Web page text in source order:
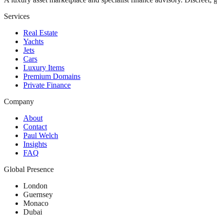
Services
Real Estate
Yachts
Jets
Cars
Luxury Items
Premium Domains
Private Finance
Company
About
Contact
Paul Welch
Insights
FAQ
Global Presence
London
Guernsey
Monaco
Dubai